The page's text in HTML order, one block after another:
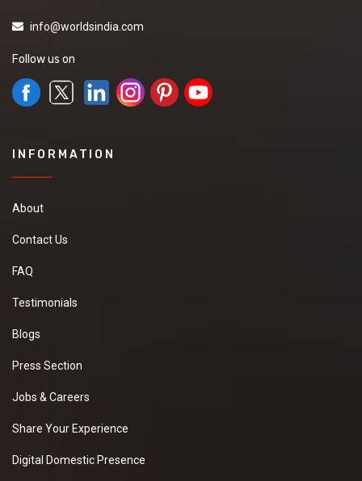
info@worldsindia.com
Follow us on
INFORMATION
About
Contact Us
FAQ
Testimonials
Blogs
Press Section
Jobs & Careers
Share Your Experience
Digital Domestic Presence